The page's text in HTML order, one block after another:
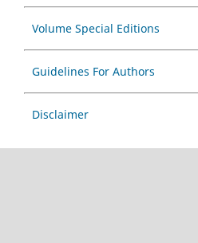
Volume Special Editions
Guidelines For Authors
Disclaimer